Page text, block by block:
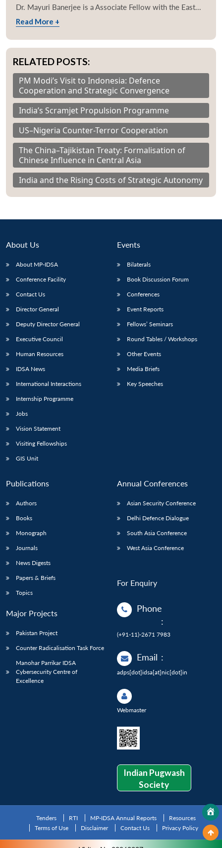
Dr. Mayuri Banerjee is a Associate Fellow with the East...
Read More +
RELATED POSTS:
PM Modi’s Visit to Indonesia: Defence
Cooperation and Strategic Convergence
India’s Scramjet Propulsion Programme
US–Nigeria Counter-Terror Cooperation
The China–Tajikistan Treaty: Formalisation of
Chinese Influence in Central Asia
India and the Rising Costs of Strategic Autonomy
About Us
About MP-IDSA
Conference Facility
Contact Us
Director General
Deputy Director General
Executive Council
Human Resources
IDSA News
International Interactions
Internship Programme
Jobs
Vision Statement
Visiting Fellowships
GIS Unit
Events
Bilaterals
Book Discussion Forum
Conferences
Event Reports
Fellows’ Seminars
Round Tables / Workshops
Other Events
Media Briefs
Key Speeches
Publications
Authors
Books
Monograph
Journals
News Digests
Papers & Briefs
Topics
Major Projects
Pakistan Project
Counter Radicalisation Task Force
Manohar Parrikar IDSA
Cybersecurity Centre of
Excellence
Annual Conferences
Asian Security Conference
Delhi Defence Dialogue
South Asia Conference
West Asia Conference
For Enquiry
Phone
:
(+91-11)-2671 7983
Email :
adps[dot]idsa[at]nic[dot]in
Webmaster
Indian Pugwash
Society
Tenders RTI MP-IDSA Annual Reports
Resources
Terms of Use
Disclaimer Contact Us Privacy Policy